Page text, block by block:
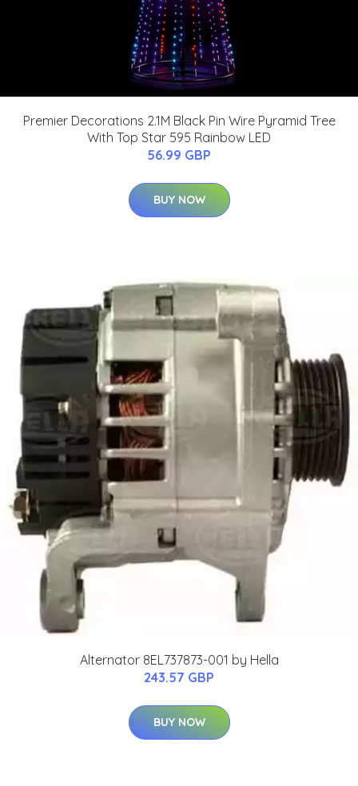
Premier Decorations 2.1M Black Pin Wire Pyramid Tree
With Top Star 595 Rainbow LED
56.99 GBP
BUY NOW
Alternator 8EL737873-001 by Hella
243.57 GBP
BUY NOW